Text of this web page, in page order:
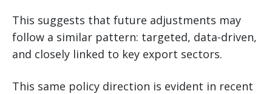
This suggests that future adjustments may
follow a similar pattern: targeted, data-driven,
and closely linked to key export sectors.
This same policy direction is evident in recent